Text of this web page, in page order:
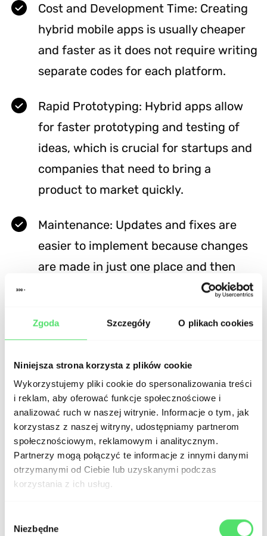
Zgoda Szczegóły O plikach cookies
Niniejsza strona korzysta z plików cookie
Wykorzystujemy pliki cookie do spersonalizowania treści
i reklam, aby oferować funkcje społecznościowe i
analizować ruch w naszej witrynie. Informacje o tym, jak
korzystasz z naszej witryny, udostępniamy partnerom
społecznościowym, reklamowym i analitycznym.
Partnerzy mogą połączyć te informacje z innymi danymi
otrzymanymi od Ciebie lub uzyskanymi podczas
korzystania z ich usług.
zgody
Niezbędne
Cost and Development Time: Creating
hybrid mobile apps is usually cheaper
and faster as it does not require writing
separate codes for each platform.
Rapid Prototyping: Hybrid apps allow
for faster prototyping and testing of
ideas, which is crucial for startups and
companies that need to bring a
product to market quickly.
Maintenance: Updates and fixes are
easier to implement because changes
are made in just one place and then
Cross-Platform Compatibility: Hybrid
apps are compatible with various
platforms, which allows for increased
reach and availability.
Cons of hybrid applications
Performance: Hybrid apps may not
perform as smoothly as native apps, as
between the source code and the